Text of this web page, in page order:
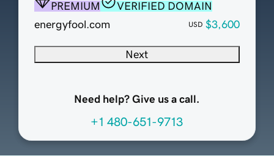
PREMIUM
VERIFIED DOMAIN
energyfool.com
USD $3,600
Next
Need help? Give us a call.
+1 480-651-9713